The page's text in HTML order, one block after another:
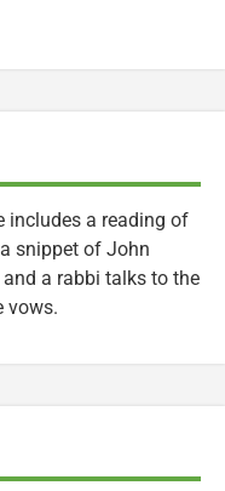
includes a reading of
snippet of John
a rabbi talks to the
vows.